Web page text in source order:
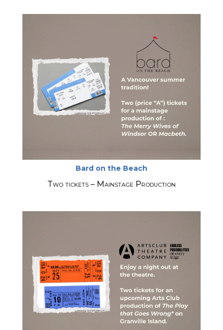
Bard on the Beach
Two tickets – Mainstage Production